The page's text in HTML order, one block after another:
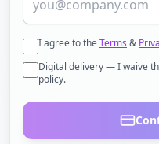
I agree to theTerms &
Digital delivery — I waive
policy.